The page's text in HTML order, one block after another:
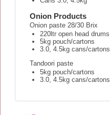
Onion Products
Onion paste 28/30 Brix
220ltr open head drums
5kg pouch/cartons
3.0, 4.5kg cans/cartons
Tandoori paste
5kg pouch/cartons
3.0, 4.5kg cans/cartons